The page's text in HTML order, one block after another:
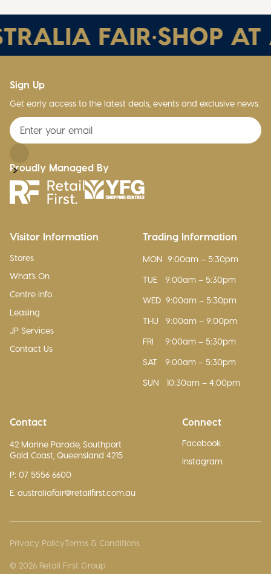
FAIR•SHOP AT
Visitor Information
Stores
What's On
Centre info
Leasing
JP Services
Contact Us
Trading Information
MON 9:00am – 5:30pm
TUE
9:00am – 5:30pm
WED 9:00am – 5:30pm
THU
9:00am – 9:00pm
FRI
9:00am – 5:30pm
SAT
9:00am – 5:30pm
SUN
10:30am – 4:00pm
Contact
42 Marine Parade, Southport
Gold Coast, Queensland 4215
P: 07 5556 6600
E. australiafair@retailfirst.com.au
Connect
Facebook
Instagram
Sign Up
Get early access to the latest deals, events and exclusive news.
Proudly Managed By
© 2026 Retail First Group
Privacy PolicyTerms & Conditions